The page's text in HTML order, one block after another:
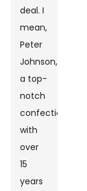
deal. I
mean,
Peter
Johnson,
a top-
notch
confectioner
with
over
15
years